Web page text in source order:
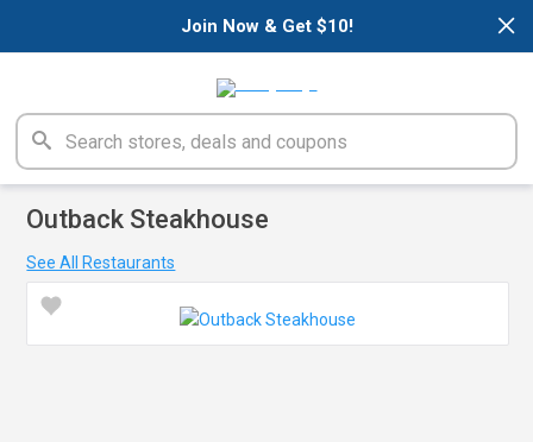
×
Join Now & Get $10!
Outback Steakhouse
See All Restaurants